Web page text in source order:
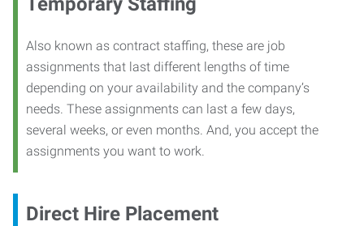
Also known as contract staffing, these are job
assignments that last different lengths of time
depending on your availability and the company’s
needs. These assignments can last a few days,
several weeks, or even months. And, you accept the
assignments you want to work.
Direct Hire Placement